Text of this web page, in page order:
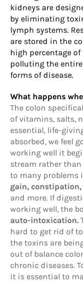
kidneys are
by eliminating
lymph systems.
are stored in the
high percentage
polluting the
forms of disease.
What happens
The colon
of vitamins, salts,
essential, life-
absorbed, we feel
working well it
stream rather than
to many problems
gain,
and more. If
working well, the
auto-intoxication.
hard to get rid of
the toxins are
out of balance
chronic diseases.
it is essential to